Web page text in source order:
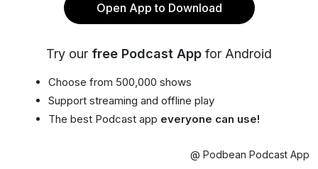
Open App to Download
Try our free Podcast App for Android
Choose from 500,000 shows
Support streaming and offline play
The best Podcast app everyone can use!
@ Podbean Podcast App